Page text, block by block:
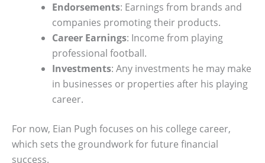
Endorsements: Earnings from brands and
companies promoting their products.
Career Earnings: Income from playing
professional football.
Investments: Any investments he may make
in businesses or properties after his playing
career.
For now, Eian Pugh focuses on his college career,
which sets the groundwork for future financial
success.